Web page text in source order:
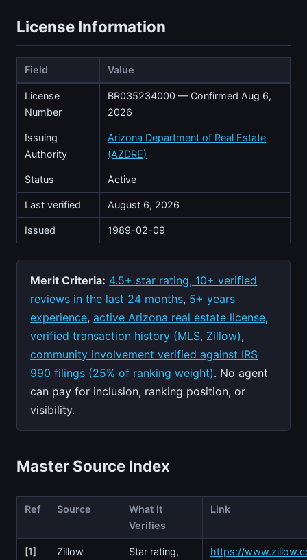
License Information
Field Value
License
Number
BR035234000 — Confirmed Aug 6,
2026
Issuing
Authority
Arizona Department of Real Estate
(AZDRE)
Status Active
Last verified August 6, 2026
Issued 1989-02-09
Merit Criteria: 4.5+ star rating, 10+ verified
reviews in the last 24 months, 5+ years
experience,active Arizona real estate license,
verified transaction history (MLS, Zillow),
community involvement verified against IRS
990 filings (25% of ranking weight). No agent
can pay for inclusion, ranking position, or
visibility.
Master Source Index
Ref Source
What It
Verifies
Link
[1]
Zillow
Star rating,
https://